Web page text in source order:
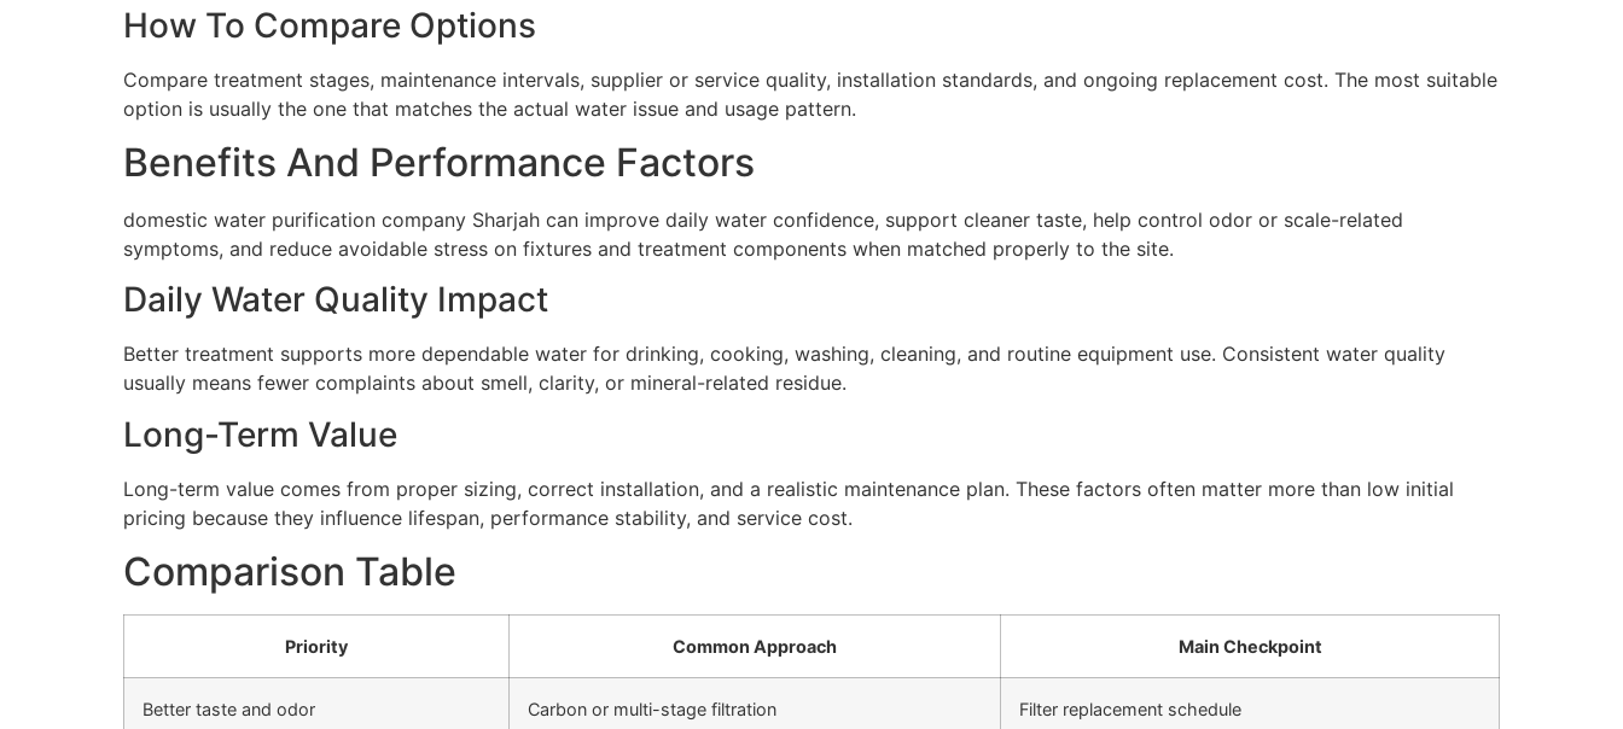
How To Compare Options
Compare treatment stages, maintenance intervals, supplier or service quality, installation standards, and ongoing replacement cost. The most suitable
option is usually the one that matches the actual water issue and usage pattern.
Benefits And Performance Factors
domestic water purification company Sharjah can improve daily water confidence, support cleaner taste, help control odor or scale-related
symptoms, and reduce avoidable stress on fixtures and treatment components when matched properly to the site.
Daily Water Quality Impact
Better treatment supports more dependable water for drinking, cooking, washing, cleaning, and routine equipment use. Consistent water quality
usually means fewer complaints about smell, clarity, or mineral-related residue.
Long-Term Value
Long-term value comes from proper sizing, correct installation, and a realistic maintenance plan. These factors often matter more than low initial
pricing because they influence lifespan, performance stability, and service cost.
Comparison Table
Priority Common Approach Main Checkpoint
Better taste and odor Carbon or multi-stage filtration Filter replacement schedule